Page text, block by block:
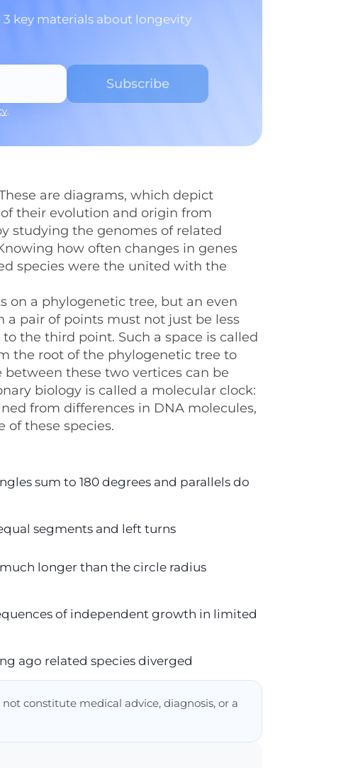
key materials about longevity
.
are diagrams, which depict
their evolution and origin from
studying the genomes of related
how often changes in genes
species were the united with the
on a phylogenetic tree, but an even
pair of points must not just be less
the third point. Such a space is called
the root of the phylogenetic tree to
these two vertices can be
biology is called a molecular clock:
from differences in DNA molecules,
of these species.
sum to 180 degrees and parallels do
segments and left turns
longer than the circle radius
of independent growth in limited
ago related species diverged
constitute medical advice, diagnosis, or a